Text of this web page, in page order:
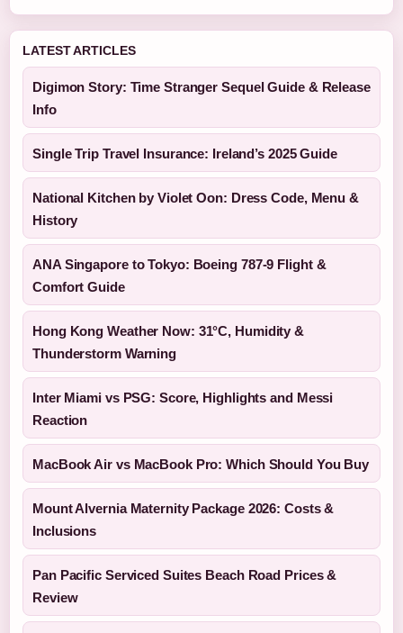
LATEST ARTICLES
Digimon Story: Time Stranger Sequel Guide & Release
Info
Single Trip Travel Insurance: Ireland’s 2025 Guide
National Kitchen by Violet Oon: Dress Code, Menu &
History
ANA Singapore to Tokyo: Boeing 787-9 Flight &
Comfort Guide
Hong Kong Weather Now: 31°C, Humidity &
Thunderstorm Warning
Inter Miami vs PSG: Score, Highlights and Messi
Reaction
MacBook Air vs MacBook Pro: Which Should You Buy
Mount Alvernia Maternity Package 2026: Costs &
Inclusions
Pan Pacific Serviced Suites Beach Road Prices &
Review